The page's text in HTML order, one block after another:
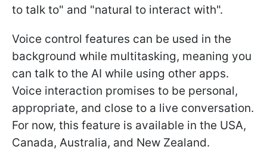
to talk to" and "natural to interact with".
Voice control features can be used in the
background while multitasking, meaning you
can talk to the AI while using other apps.
Voice interaction promises to be personal,
appropriate, and close to a live conversation.
For now, this feature is available in the USA,
Canada, Australia, and New Zealand.